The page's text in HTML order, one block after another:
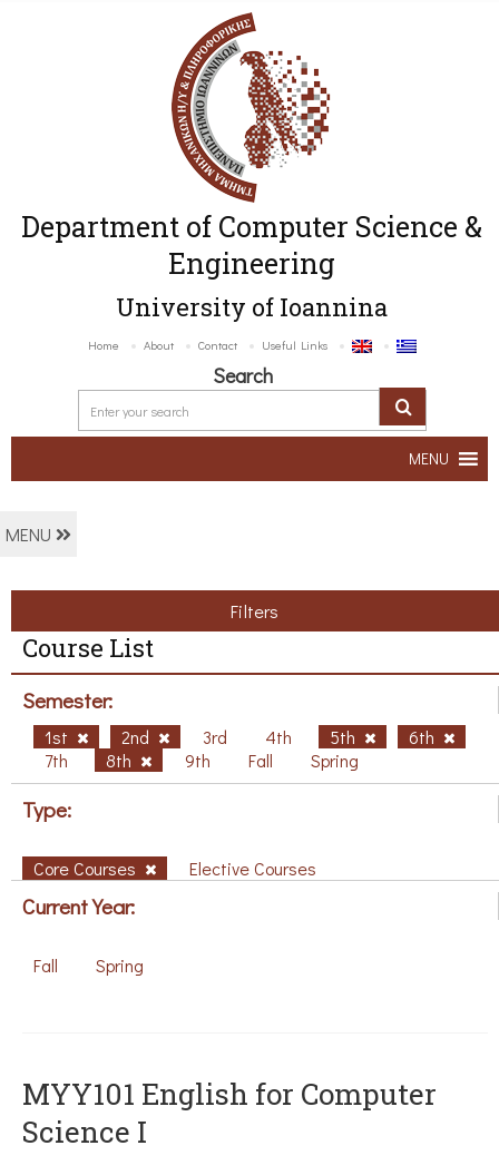
Department of Computer Science &
Engineering
University of Ioannina
Home About Contact Useful Links
Search
MENU
MENU
Filters
Course List
Semester:
1st 2nd 3rd 4th 5th
6th
7th
8th 9th Fall Spring
Type:
Core Courses Elective Courses
Current Year:
Fall Spring
MYY101 English for Computer
Science I